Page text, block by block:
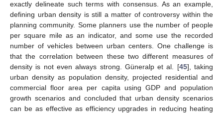
exactly delineate such terms with consensus. As an example,
defining urban density is still a matter of controversy within the
planning community. Some planners use the number of people
per square mile as an indicator, and some use the recorded
number of vehicles between urban centers. One challenge is
that the correlation between these two different measures of
density is not even always strong. Güneralp et al. [45], taking
urban density as population density, projected residential and
commercial floor area per capita using GDP and population
growth scenarios and concluded that urban density scenarios
can be as effective as efficiency upgrades in reducing heating